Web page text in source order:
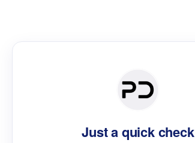
Just a quick check